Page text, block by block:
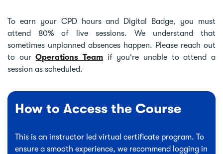
To earn your CPD hours and Digital Badge, you must
attend 80% of live sessions. We understand that
sometimes unplanned absences happen. Please reach out
to ourOperations Team if you're unable to attend a
session as scheduled.
How to Access the Course
This is an instructor led virtual certificate program. To
ensure a smooth experience, we recommend logging in